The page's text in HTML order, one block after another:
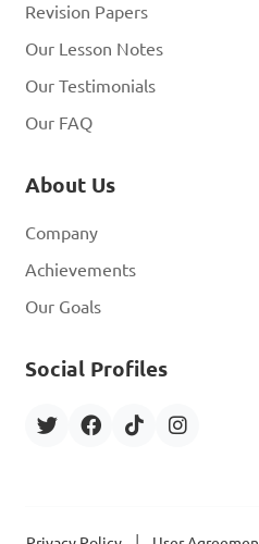
Revision Papers
Our Lesson Notes
Our Testimonials
Our FAQ
About Us
Company
Achievements
Our Goals
Social Profiles